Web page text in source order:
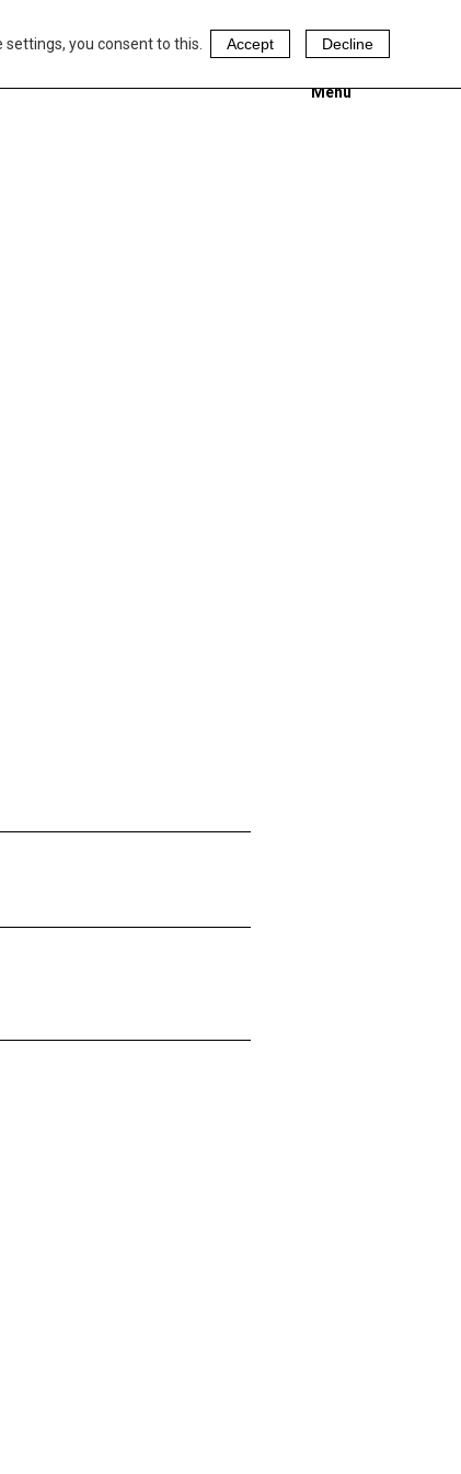
you consent to this. Accept Decline
Menu